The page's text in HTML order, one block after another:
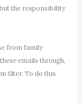
the responsibility
from family
emails through,
filter. To do this